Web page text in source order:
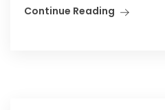
Continue Reading